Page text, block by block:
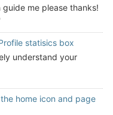
me please thanks!
statisics box
understand your
home icon and page